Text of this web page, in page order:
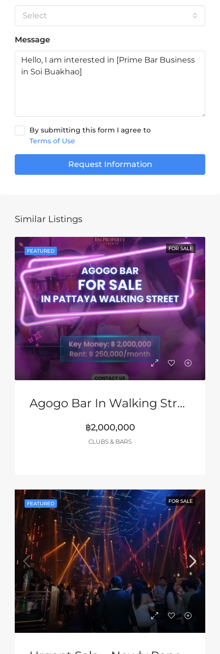
Select
Message
By submitting this form I agree to
Terms of Use
Request Information
Similar Listings
FEATURED FOR SALE
Agogo Bar In Walking Street, Pattaya
฿2,000,000
CLUBS & BARS
FEATURED FOR SALE